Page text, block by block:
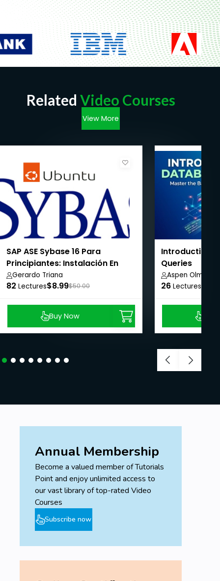
Related Video Courses
View More
SAP ASE Sybase 16 Para
Principiantes: Instalación En
Linux & Línea Base De
Configuración
Gerardo Triana
82 Lectures$8.99$50.00
Buy Now
Introduction
Queries
Aspen Olmsted
26 Lectures
Annual Membership
Become a valued member of Tutorials
Point and enjoy unlimited access to
our vast library of top-rated Video
Courses
Subscribe now